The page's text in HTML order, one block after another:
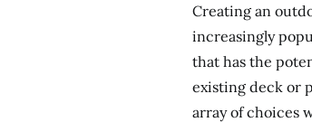
Creating an
increasingly
that has the
existing deck or
array of choices